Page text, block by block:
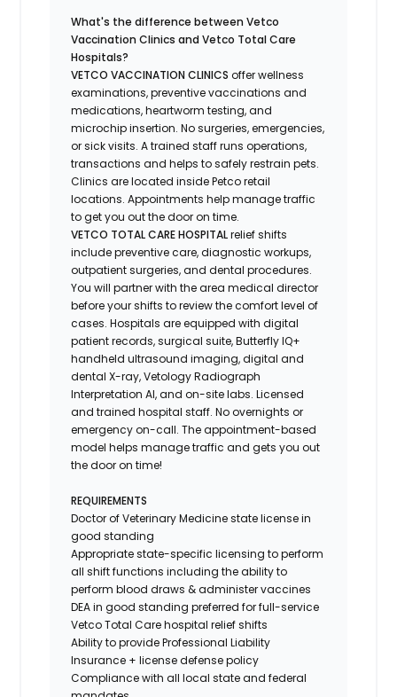
What's the difference between Vetco
Vaccination Clinics and Vetco Total Care
Hospitals?
VETCO VACCINATION CLINICSoffer wellness
examinations, preventive vaccinations and
medications, heartworm testing, and
microchip insertion.No surgeries, emergencies,
or sick visits. A trained staff runs operations,
transactions and helps to safely restrain pets.
Clinics arelocated inside Petco retail
locations. Appointments help manage traffic
to get you out the door on time.
VETCO TOTAL CARE HOSPITALrelief shifts
include preventive care, diagnostic workups,
outpatient surgeries, and dental procedures.
You will partner with the area medical director
before your shifts to review the comfort level of
cases. Hospitals are equipped with digital
patient records, surgical suite, Butterfly IQ+
handheld ultrasound imaging, digital and
dental X-ray,VetologyRadiograph
Interpretation AI, and on-site labs. Licensed
and trained hospital staff. No overnights or
emergency on-call. The appointment-based
model helps manage traffic and gets you out
the door on time!
REQUIREMENTS
Doctor of Veterinary Medicine state license in
good standing
Appropriate state-specific licensing to perform
all shift functions including the ability to
perform blood draws & administer vaccines
DEA in good standing preferred for full-service
Vetco Total Care hospital relief shifts
Ability to provideProfessional Liability
Insurance + license defense policy
Compliance with all local state and federal